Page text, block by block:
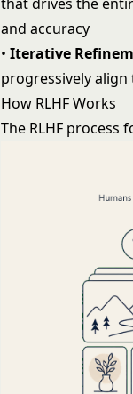
and accuracy
•Iterative
progressively
How RLHF Works
The RLHF process